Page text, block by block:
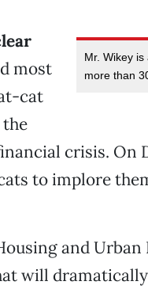
Mr. Wikey
more than
most
cat
the
crisis. On
to implore
and
will